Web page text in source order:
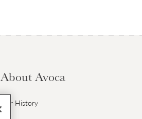
About Avoca
Our History